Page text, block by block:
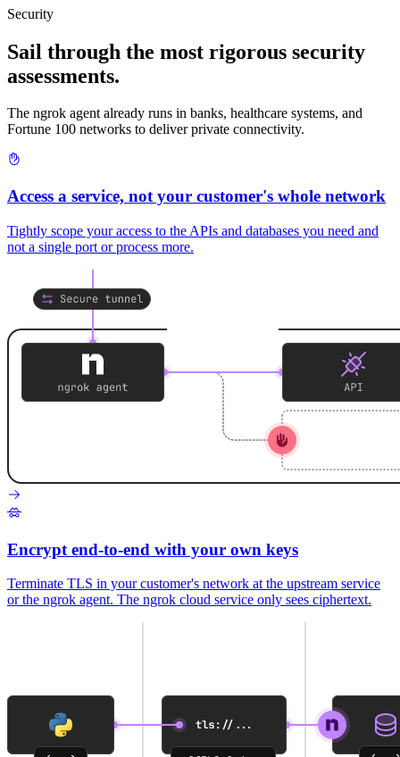
Security
Sail through the most rigorous security
assessments.
The ngrok agent already runs in banks, healthcare systems, and
Fortune 100 networks to deliver private connectivity.
Access a service, not your customer's whole network
Tightly scope your access to the APIs and databases you need and
not a single port or process more.
Encrypt end-to-end with your own keys
Terminate TLS in your customer's network at the upstream service
or the ngrok agent. The ngrok cloud service only sees ciphertext.